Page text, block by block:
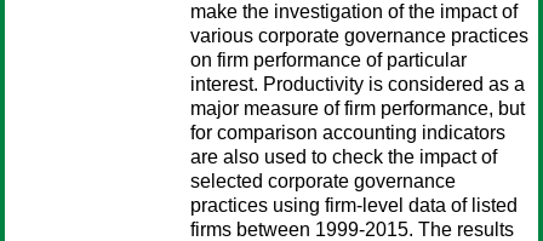
make the investigation of the impact of
various corporate governance practices
on firm performance of particular
interest. Productivity is considered as a
major measure of firm performance, but
for comparison accounting indicators
are also used to check the impact of
selected corporate governance
practices using firm-level data of listed
firms between 1999-2015. The results